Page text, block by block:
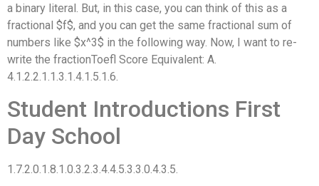
a binary literal. But, in this case, you can think of this as a
fractional $f$, and you can get the same fractional sum of
numbers like $x^3$ in the following way. Now, I want to re-
write the fractionToefl Score Equivalent: A.
4.1.2.2.1.1.3.1.4.1.5.1.6.
Student Introductions First
Day School
1.7.2.0.1.8.1.0.3.2.3.4.4.5.3.3.0.4.3.5.